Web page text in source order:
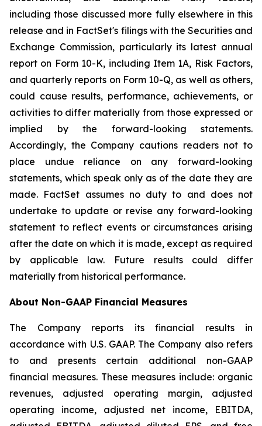
including those discussed more fully elsewhere in this
release and in FactSet's filings with the Securities and
Exchange Commission, particularly its latest annual
report on Form 10-K, including Item 1A, Risk Factors,
and quarterly reports on Form 10-Q, as well as others,
could cause results, performance, achievements, or
activities to differ materially from those expressed or
implied by the forward-looking statements.
Accordingly, the Company cautions readers not to
place undue reliance on any forward-looking
statements, which speak only as of the date they are
made. FactSet assumes no duty to and does not
undertake to update or revise any forward-looking
statement to reflect events or circumstances arising
after the date on which it is made, except as required
by applicable law. Future results could differ
materially from historical performance.
About Non-GAAP Financial Measures
The Company reports its financial results in
accordance with U.S. GAAP. The Company also refers
to and presents certain additional non-GAAP
financial measures. These measures include: organic
revenues, adjusted operating margin, adjusted
operating income, adjusted net income, EBITDA,